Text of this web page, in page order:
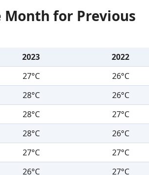
Month for Previous
2023
2022
27°C
26°C
28°C
26°C
28°C
27°C
28°C
26°C
27°C
27°C
26°C
27°C